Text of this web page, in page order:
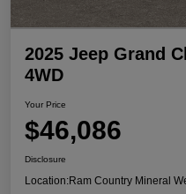
2025 Jeep Grand
4WD
Your Price
$46,086
Disclosure
Location:Ram Country Mineral